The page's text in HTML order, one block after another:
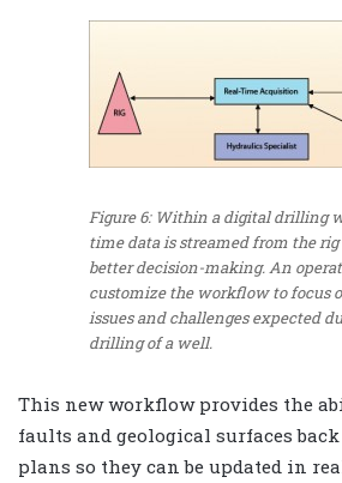
Figure 6: Within a digital drilling
time data is streamed from the rig
better decision-making. An
customize the workflow to focus
issues and challenges expected
drilling of a well.
This new workflow provides the
faults and geological surfaces
plans so they can be updated in